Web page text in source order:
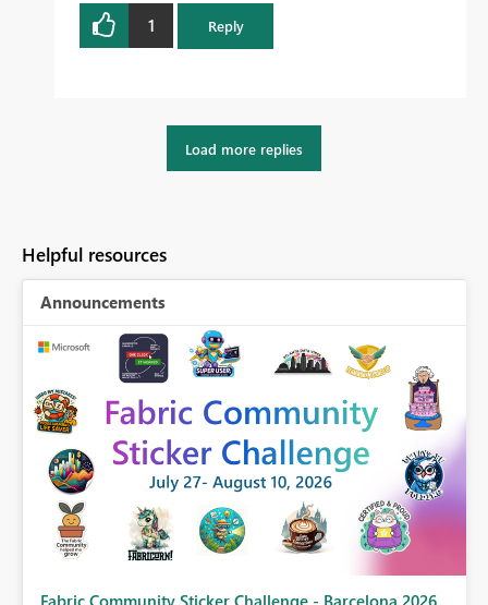
1 Reply
Load more replies
Helpful resources
Announcements
Fabric Community Sticker Challenge - Barcelona 2026